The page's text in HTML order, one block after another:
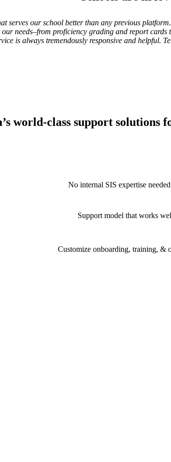
serves our school better than any previous
needs–from proficiency grading and report
is always tremendously responsive and helpful.
world-class support solutions
No internal SIS expertise
Support model that works
Customize onboarding, training, &